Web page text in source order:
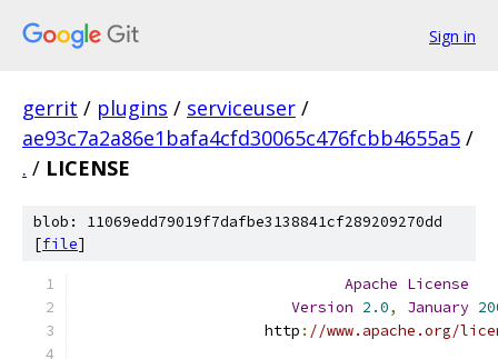
Sign in
gerrit / plugins / serviceuser /
ae93c7a2a86e1bafa4cfd30065c476fcbb4655a5 /
. / LICENSE
blob: 11069edd79019f7dafbe3138841cf289209270dd
[file]
Apache License
Version 2.0, January
                     http
: //www.apache.org/